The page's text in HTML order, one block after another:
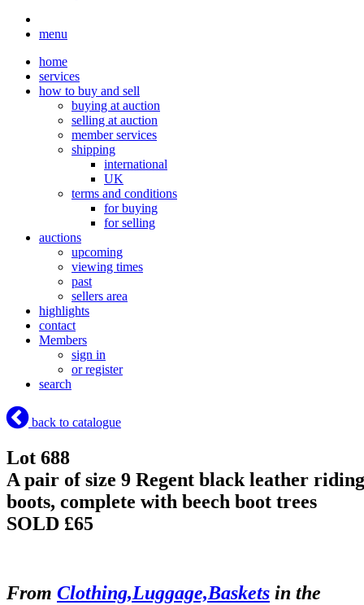
menu
home
services
how to buy and sell
buying at auction
selling at auction
member services
shipping
international
UK
terms and conditions
for buying
for selling
auctions
upcoming
viewing times
past
sellers area
highlights
contact
Members
sign in
or register
search
back to catalogue
Lot 688
A pair of size 9 Regent black leather riding
boots, complete with beech boot trees
SOLD £65
From Clothing,Luggage,Baskets in the